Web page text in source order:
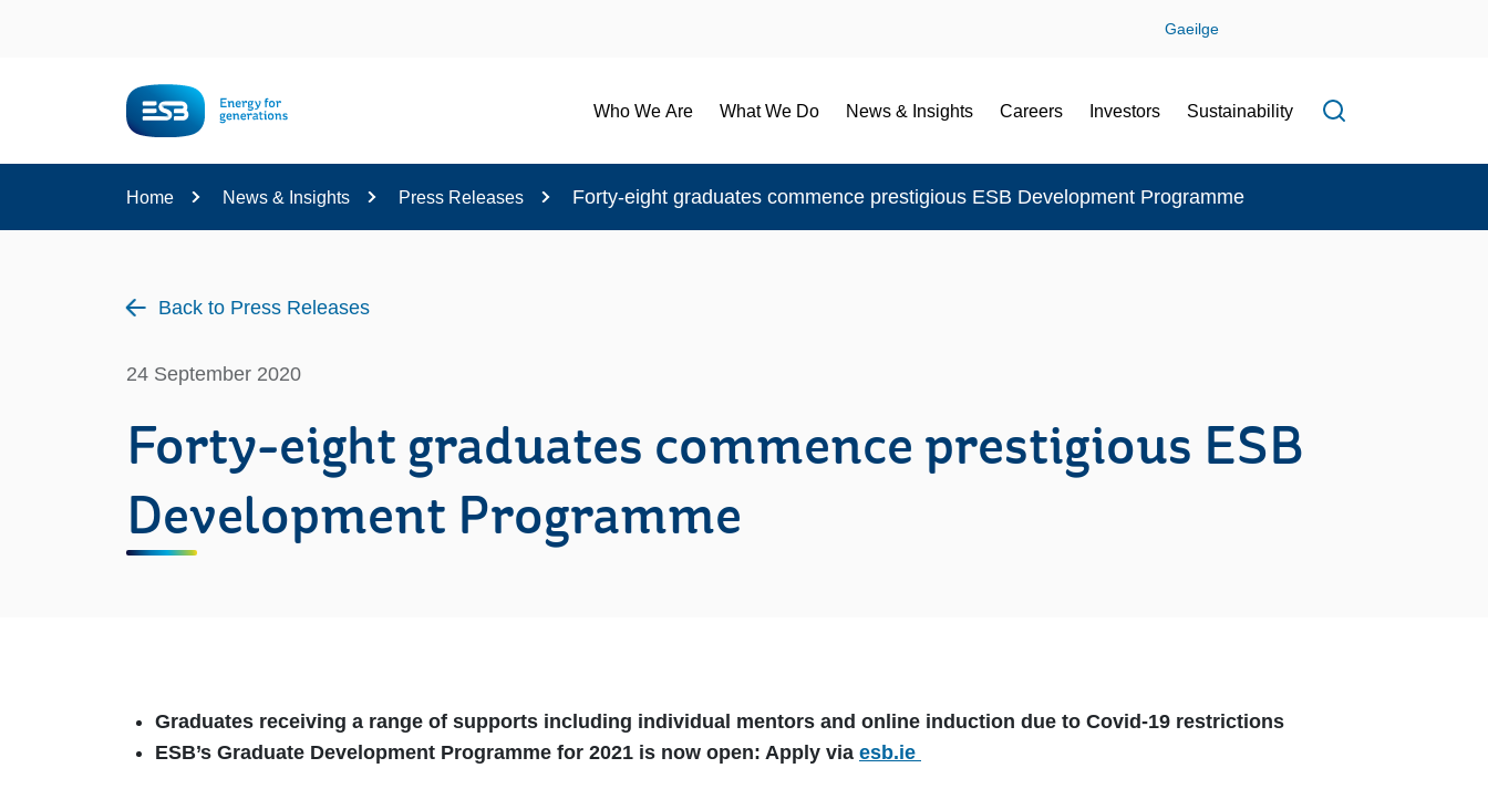
Gaeilge
Who We Are What We Do News & Insights Careers Investors Sustainability
Open search
Home News & Insights Press Releases Forty-eight graduates commence prestigious ESB Development Programme
Back to Press Releases
24 September 2020
Forty-eight graduates commence prestigious ESB
Development Programme
Graduates receiving a range of supports including individual mentors and online induction due to Covid-19 restrictions
ESB’s Graduate Development Programme for 2021 is now open: Apply via esb.ie